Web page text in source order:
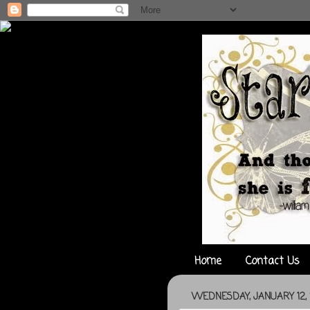
Home Contact Us
WEDNESDAY, JANUARY 12,